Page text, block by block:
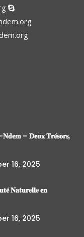
org
– 𝐃𝐞𝐮𝐱 𝐓𝐫𝐞́𝐬𝐨𝐫𝐬,
16, 2025
𝐍𝐚𝐭𝐮𝐫𝐞𝐥𝐥𝐞 𝐞𝐧
16, 2025